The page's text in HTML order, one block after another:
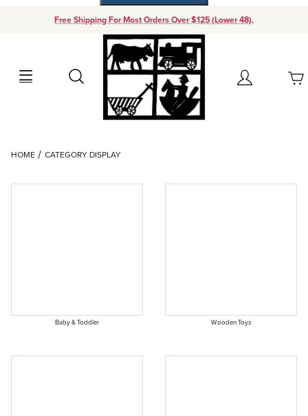
Free Shipping For Most Orders Over $125 (Lower 48).
Search Account
Your Cart (0)
HOME CATEGORY DISPLAY
Baby & Toddler Wooden Toys